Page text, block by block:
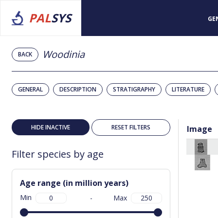
PALSYS
BACK Woodinia
GENERAL DESCRIPTION STRATIGRAPHY LITERATURE
HIDE INACTIVE RESET FILTERS
Filter species by age
Age range (in million years)
Min - Max
Image